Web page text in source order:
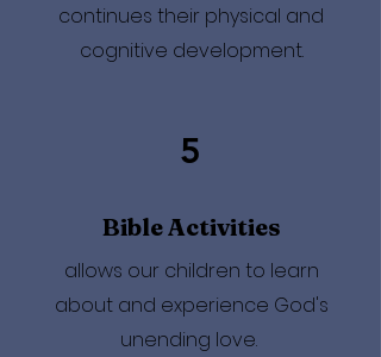
continues their physical and
cognitive development.
5
Bible Activities
allows our children to learn
about and experience God's
unending love.